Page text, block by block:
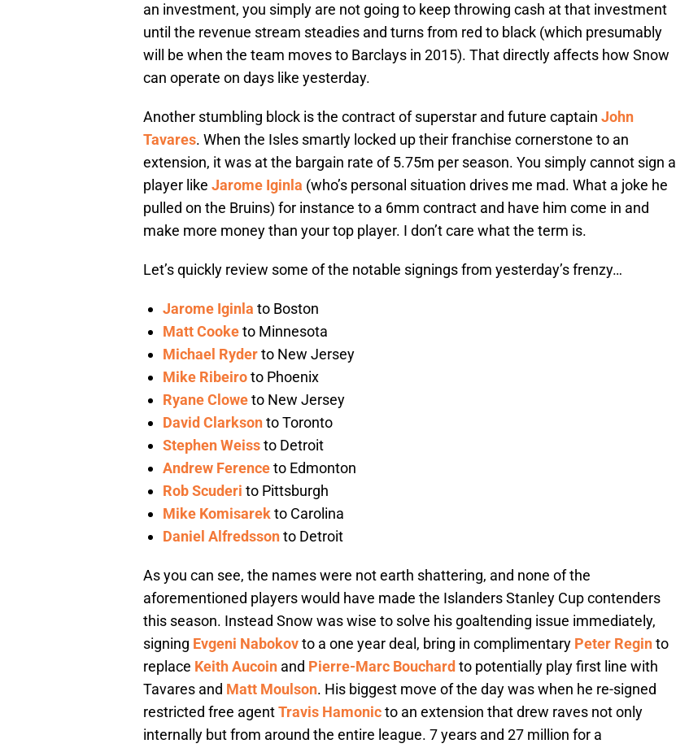
an investment, you simply are not going to keep throwing cash at that investment
until the revenue stream steadies and turns from red to black (which presumably
will be when the team moves to Barclays in 2015). That directly affects how Snow
can operate on days like yesterday.
Another stumbling block is the contract of superstar and future captain John
Tavares. When the Isles smartly locked up their franchise cornerstone to an
extension, it was at the bargain rate of 5.75m per season. You simply cannot sign a
player like Jarome Iginla (who’s personal situation drives me mad. What a joke he
pulled on the Bruins) for instance to a 6mm contract and have him come in and
make more money than your top player. I don’t care what the term is.
Let’s quickly review some of the notable signings from yesterday’s frenzy…
Jarome Iginla to Boston
Matt Cooketo Minnesota
Michael Ryderto New Jersey
Mike Ribeiroto Phoenix
Ryane Cloweto New Jersey
David Clarksonto Toronto
Stephen Weissto Detroit
Andrew Ferenceto Edmonton
Rob Scuderi to Pittsburgh
Mike Komisarekto Carolina
Daniel Alfredssonto Detroit
As you can see, the names were not earth shattering, and none of the
aforementioned players would have made the Islanders Stanley Cup contenders
this season. Instead Snow was wise to solve his goaltending issue immediately,
signing Evgeni Nabokovto a one year deal, bring in complimentary Peter Reginto
replace Keith Aucoin and Pierre-Marc Bouchard to potentially play first line with
Tavares and Matt Moulson. His biggest move of the day was when he re-signed
restricted free agentTravis Hamonicto an extension that drew raves not only
internally but from around the entire league. 7 years and 27 million for a